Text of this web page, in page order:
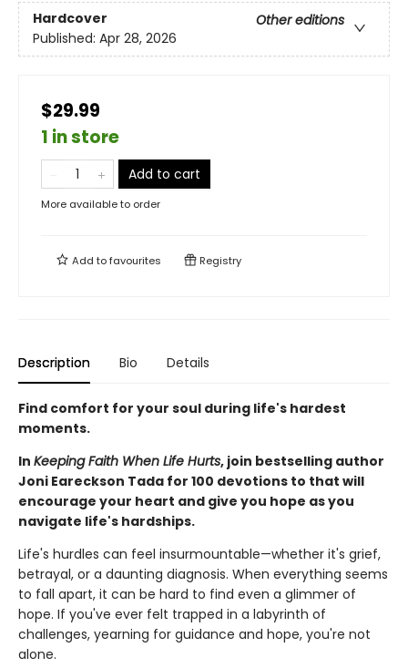
Hardcover
Other editions
Published: Apr 28, 2026
$29.99
1 in store
Add to cart
More available to order
Add tofavourites Registry
Description Bio Details
Find comfort for your soul during life's hardest
moments.
In Keeping Faith When Life Hurts, join bestselling author
Joni Eareckson Tada for 100 devotions to that will
encourage your heart and give you hope as you
navigate life's hardships.
Life's hurdles can feel insurmountable—whether it's grief,
betrayal, or a daunting diagnosis. When everything seems
to fall apart, it can be hard to find even a glimmer of
hope. If you've ever felt trapped in a labyrinth of
challenges, yearning for guidance and hope, you're not
alone.